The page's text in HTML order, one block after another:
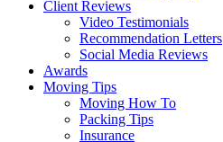
Client Reviews
Video Testimonials
Recommendation Letters
Social Media Reviews
Awards
Moving Tips
Moving How To
Packing Tips
Insurance